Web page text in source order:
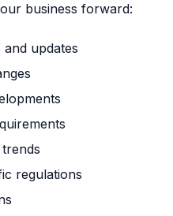
business forward:
updates
regulations